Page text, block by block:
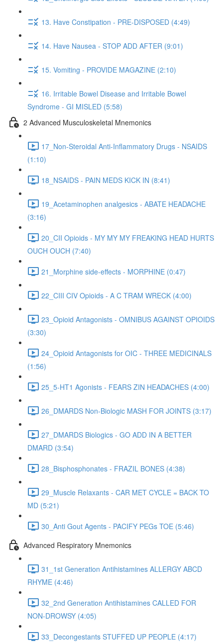
13. Have Constipation - PRE-DISPOSED (4:49)
14. Have Nausea - STOP ADD AFTER (9:01)
15. Vomiting - PROVIDE MAGAZINE (2:10)
16. Irritable Bowel Disease and Irritable Bowel
Syndrome - GI MISLED (5:58)
2 Advanced Musculoskeletal Mnemonics
17_Non-Steroidal Anti-Inflammatory Drugs - NSAIDS
(1:10)
18_NSAIDS - PAIN MEDS KICK IN (8:41)
19_Acetaminophen analgesics - ABATE HEADACHE
(3:16)
20_CII Opioids - MY MY MY FREAKING HEAD HURTS
OUCH OUCH (7:40)
21_Morphine side-effects - MORPHINE (0:47)
22_CIII CIV Opioids - A C TRAM WRECK (4:00)
23_Opioid Antagonists - OMNIBUS AGAINST OPIOIDS
(3:30)
24_Opioid Antagonists for OIC - THREE MEDICINALS
(1:56)
25_5-HT1 Agonists - FEARS ZIN HEADACHES (4:00)
26_DMARDS Non-Biologic MASH FOR JOINTS (3:17)
27_DMARDS Biologics - GO ADD IN A BETTER
DMARD (3:54)
28_Bisphosphonates - FRAZIL BONES (4:38)
29_Muscle Relaxants - CAR MET CYCLE = BACK TO
MD (5:21)
30_Anti Gout Agents - PACIFY PEGs TOE (5:46)
Advanced Respiratory Mnemonics
31_1st Generation Antihistamines ALLERGY ABCD
RHYME (4:46)
32_2nd Generation Antihistamines CALLED FOR
NON-DROWSY (4:05)
33_Decongestants STUFFED UP PEOPLE (4:17)